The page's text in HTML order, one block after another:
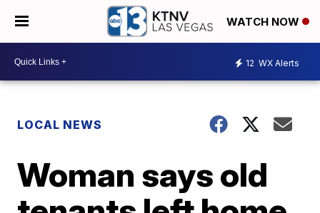
WATCH NOW
12 WX Alerts
LOCAL NEWS
Woman says old